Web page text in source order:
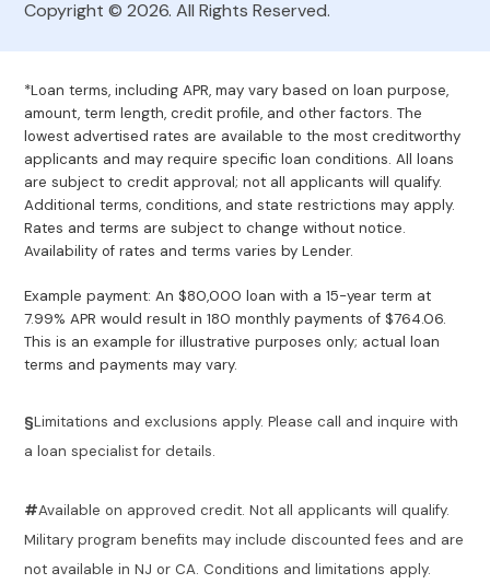
Copyright © 2026. All Rights Reserved.
*Loan terms, including APR, may vary based on loan purpose,
amount, term length, credit profile, and other factors. The
lowest advertised rates are available to the most creditworthy
applicants and may require specific loan conditions. All loans
are subject to credit approval; not all applicants will qualify.
Additional terms, conditions, and state restrictions may apply.
Rates and terms are subject to change without notice.
Availability of rates and terms varies by Lender.
Example payment: An $80,000 loan with a 15-year term at
7.99% APR would result in 180 monthly payments of $764.06.
This is an example for illustrative purposes only; actual loan
terms and payments may vary.
§Limitations and exclusions apply. Please call and inquire with
a loan specialist for details.
#Available on approved credit. Not all applicants will qualify.
Military program benefits may include discounted fees and are
not available in NJ or CA. Conditions and limitations apply.